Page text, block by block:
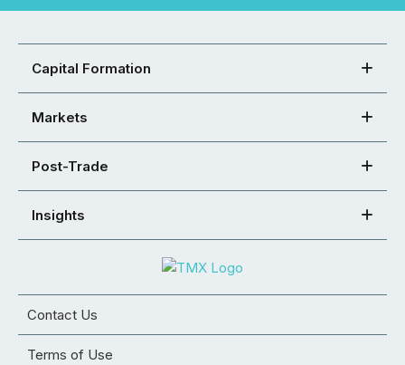
Capital Formation
Markets
Post-Trade
Insights
Contact Us
Terms of Use